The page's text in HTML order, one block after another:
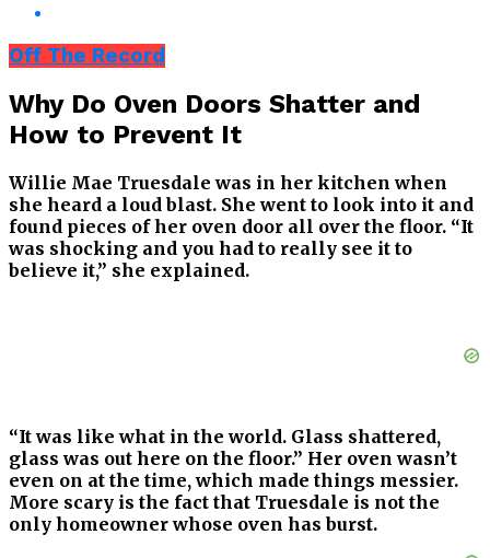
Off The Record
Why Do Oven Doors Shatter and
How to Prevent It
Willie Mae Truesdale was in her kitchen when
she heard a loud blast. She went to look into it and
found pieces of her oven door all over the floor. “It
was shocking and you had to really see it to
believe it,” she explained.
“It was like what in the world. Glass shattered,
glass was out here on the floor.” Her oven wasn’t
even on at the time, which made things messier.
More scary is the fact that Truesdale is not the
only homeowner whose oven has burst.